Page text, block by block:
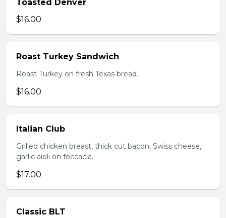
Toasted Denver
$16.00
Roast Turkey Sandwich
Roast Turkey on fresh Texas bread.
$16.00
Italian Club
Grilled chicken breast, thick cut bacon, Swiss cheese,
garlic aioli on foccacia.
$17.00
Classic BLT